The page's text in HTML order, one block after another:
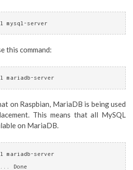
mysql-server
this command:
mariadb-server
on Raspbian, MariaDB is being used
This means that all MySQL
on MariaDB.
mariadb-server
Done